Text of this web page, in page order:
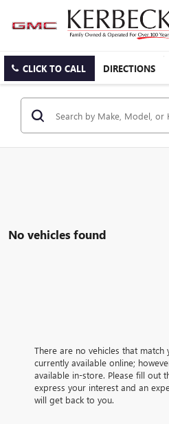
CLICK TO CALL DIRECTIONS
No vehicles found
There are no vehicles that match
currently available online;
available in-store. Please fill out
express your interest and an
will get back to you.